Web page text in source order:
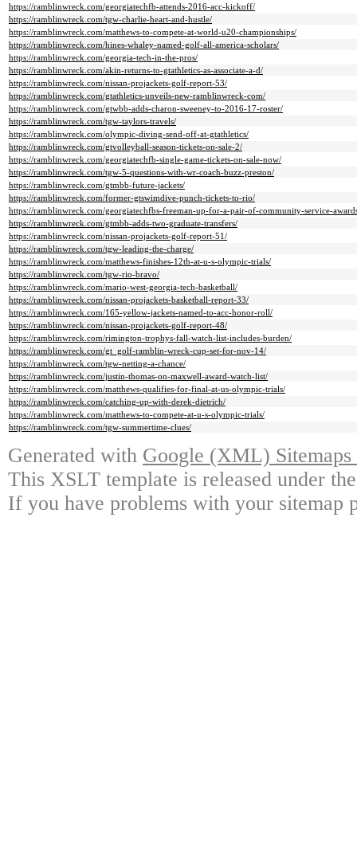
https://ramblinwreck.com/georgiatechfb-attends-2016-acc-kickoff/
https://ramblinwreck.com/tgw-charlie-heart-and-hustle/
https://ramblinwreck.com/matthews-to-compete-at-world-u20-championships/
https://ramblinwreck.com/hines-whaley-named-golf-all-america-scholars/
https://ramblinwreck.com/georgia-tech-in-the-pros/
https://ramblinwreck.com/akin-returns-to-gtathletics-as-associate-a-d/
https://ramblinwreck.com/nissan-projackets-golf-report-53/
https://ramblinwreck.com/gtathletics-unveils-new-ramblinwreck-com/
https://ramblinwreck.com/gtwbb-adds-charon-sweeney-to-2016-17-roster/
https://ramblinwreck.com/tgw-taylors-travels/
https://ramblinwreck.com/olympic-diving-send-off-at-gtathletics/
https://ramblinwreck.com/gtvolleyball-season-tickets-on-sale-2/
https://ramblinwreck.com/georgiatechfb-single-game-tickets-on-sale-now/
https://ramblinwreck.com/tgw-5-questions-with-wr-coach-buzz-preston/
https://ramblinwreck.com/gtmbb-future-jackets/
https://ramblinwreck.com/former-gtswimdive-punch-tickets-to-rio/
https://ramblinwreck.com/georgiatechfbs-freeman-up-for-a-pair-of-community-service-
https://ramblinwreck.com/gtmbb-adds-two-graduate-transfers/
https://ramblinwreck.com/nissan-projackets-golf-report-51/
https://ramblinwreck.com/tgw-leading-the-charge/
https://ramblinwreck.com/matthews-finishes-12th-at-u-s-olympic-trials/
https://ramblinwreck.com/tgw-rio-bravo/
https://ramblinwreck.com/mario-west-georgia-tech-basketball/
https://ramblinwreck.com/nissan-projackets-basketball-report-33/
https://ramblinwreck.com/165-yellow-jackets-named-to-acc-honor-roll/
https://ramblinwreck.com/nissan-projackets-golf-report-48/
https://ramblinwreck.com/rimington-trophys-fall-watch-list-includes-burden/
https://ramblinwreck.com/gt_golf-ramblin-wreck-cup-set-for-nov-14/
https://ramblinwreck.com/tgw-netting-a-chance/
https://ramblinwreck.com/justin-thomas-on-maxwell-award-watch-list/
https://ramblinwreck.com/matthews-qualifies-for-final-at-us-olympic-trials/
https://ramblinwreck.com/catching-up-with-derek-dietrich/
https://ramblinwreck.com/matthews-to-compete-at-u-s-olympic-trials/
https://ramblinwreck.com/tgw-summertime-clues/
Generated with Google (XML)
This XSLT template is released under
If you have problems with your sitemap